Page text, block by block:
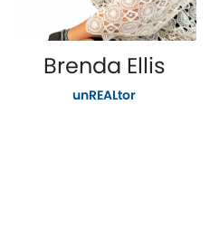
Brenda Ellis
unREALtor